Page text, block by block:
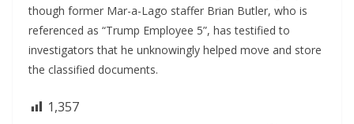
though former Mar-a-Lago staffer Brian Butler, who is
referenced as “Trump Employee 5”, has testified to
investigators that he unknowingly helped move and store
the classified documents.
1,357